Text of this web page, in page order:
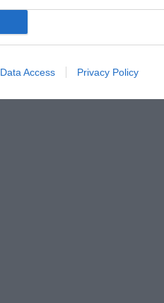
Data Access Privacy Policy